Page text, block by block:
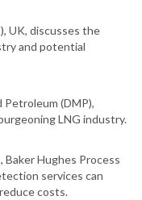
UK, discusses the
and potential
(DMP),
LNG industry.
Baker Hughes Process
services can
costs.